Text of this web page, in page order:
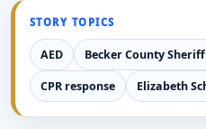
STORY TOPICS
AED Becker County
CPR response Elizabeth